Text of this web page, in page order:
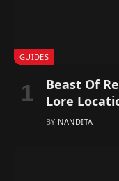
GUIDES
Beast Of
Lore
BY NANDITA